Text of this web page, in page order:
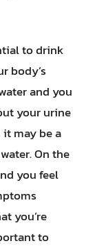
to drink
body’s
and you
your urine
may be a
On the
you feel
you’re
to